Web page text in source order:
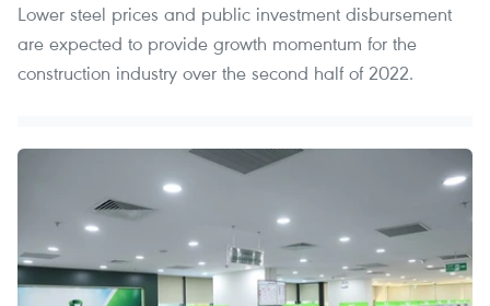
Lower steel prices and public investment disbursement
are expected to provide growth momentum for the
construction industry over the second half of 2022.